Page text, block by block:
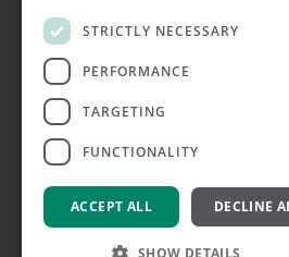
Terms & Conditions
Privacy Notice
Job Applicant Privacy Notice
Complaints Procedure
Email Disclaimer
STRICTLY NECESSARY
PERFORMANCE
TARGETING
FUNCTIONALITY
ACCEPT ALL DECLINE
SHOW DETAILS